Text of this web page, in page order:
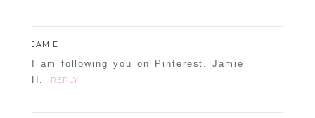
JAMIE
I am following you on Pinterest. Jamie
H.
REPLY